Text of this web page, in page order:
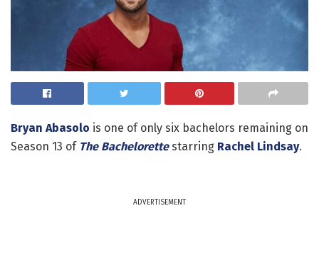
Bryan Abasolo is one of only six bachelors remaining on
Season 13 of The Bachelorettestarring Rachel Lindsay.
ADVERTISEMENT